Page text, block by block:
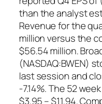
than the analyst
Revenue for the
million versus the
$56.54 million.
(NASDAQ:BWEN)
last session and
-7.14%. The 52
$3.95 – $11.94.